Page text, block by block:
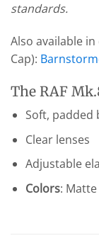
standards.
Also available
Cap):
The RAF
Soft, padded
Clear lenses
Adjustable
Colors: